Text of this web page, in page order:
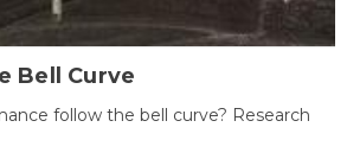
Bell Curve
follow the bell curve? Research